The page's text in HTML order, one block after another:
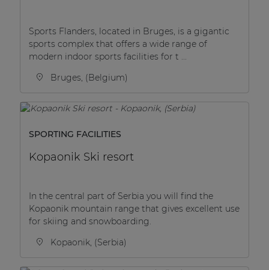
Sports Flanders, located in Bruges, is a gigantic
sports complex that offers a wide range of
modern indoor sports facilities for t ...
Bruges, (Belgium)
SPORTING FACILITIES
Kopaonik Ski resort
In the central part of Serbia you will find the
Kopaonik mountain range that gives excellent use
for skiing and snowboarding.
Kopaonik, (Serbia)